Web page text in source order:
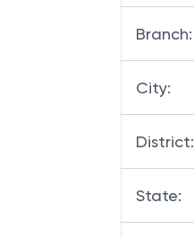
Branch:
City:
District:
State: